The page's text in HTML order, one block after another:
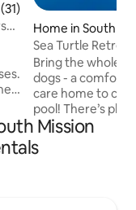
of 5 average rating,
is
Home in South
h
Sea Turtle
Bring the whole
dogs - a
care home to
pool! There’s
boats. Enjoy the peace, ocean views and
breezes with
terrace or
Mission